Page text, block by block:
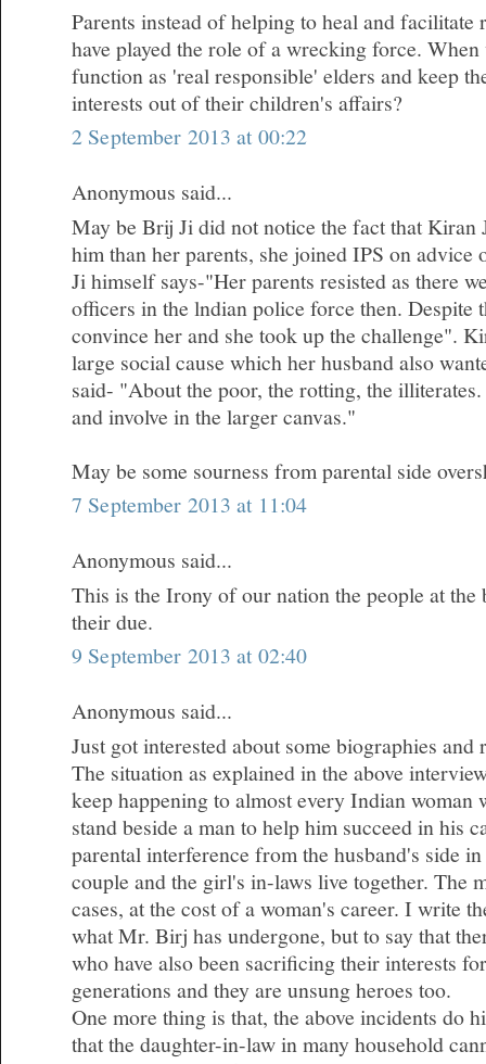
Parents instead of helping to heal and facilitate
have played the role of a wrecking force.
function as 'real responsible' elders and keep
interests out of their children's affairs?
2 September 2013 at 00:22
Anonymous said...
May be Brij Ji did not notice the fact that Kiran
him than her parents, she joined IPS on advice
Ji himself says-"Her parents resisted as there
officers in the lndian police force then. Despite
convince her and she took up the challenge".
large social cause which her husband also
said- "About the poor, the rotting, the
and involve in the larger canvas."
May be some sourness from parental side
7 September 2013 at 11:04
Anonymous said...
This is the Irony of our nation the people at the
their due.
9 September 2013 at 02:40
Anonymous said...
Just got interested about some biographies
The situation as explained in the above
keep happening to almost every Indian woman
stand beside a man to help him succeed in his
parental interference from the husband's side
couple and the girl's in-laws live together. The
cases, at the cost of a woman's career. I write
what Mr. Birj has undergone, but to say that
who have also been sacrificing their interests
generations and they are unsung heroes too.
One more thing is that, the above incidents do
that the daughter-in-law in many household